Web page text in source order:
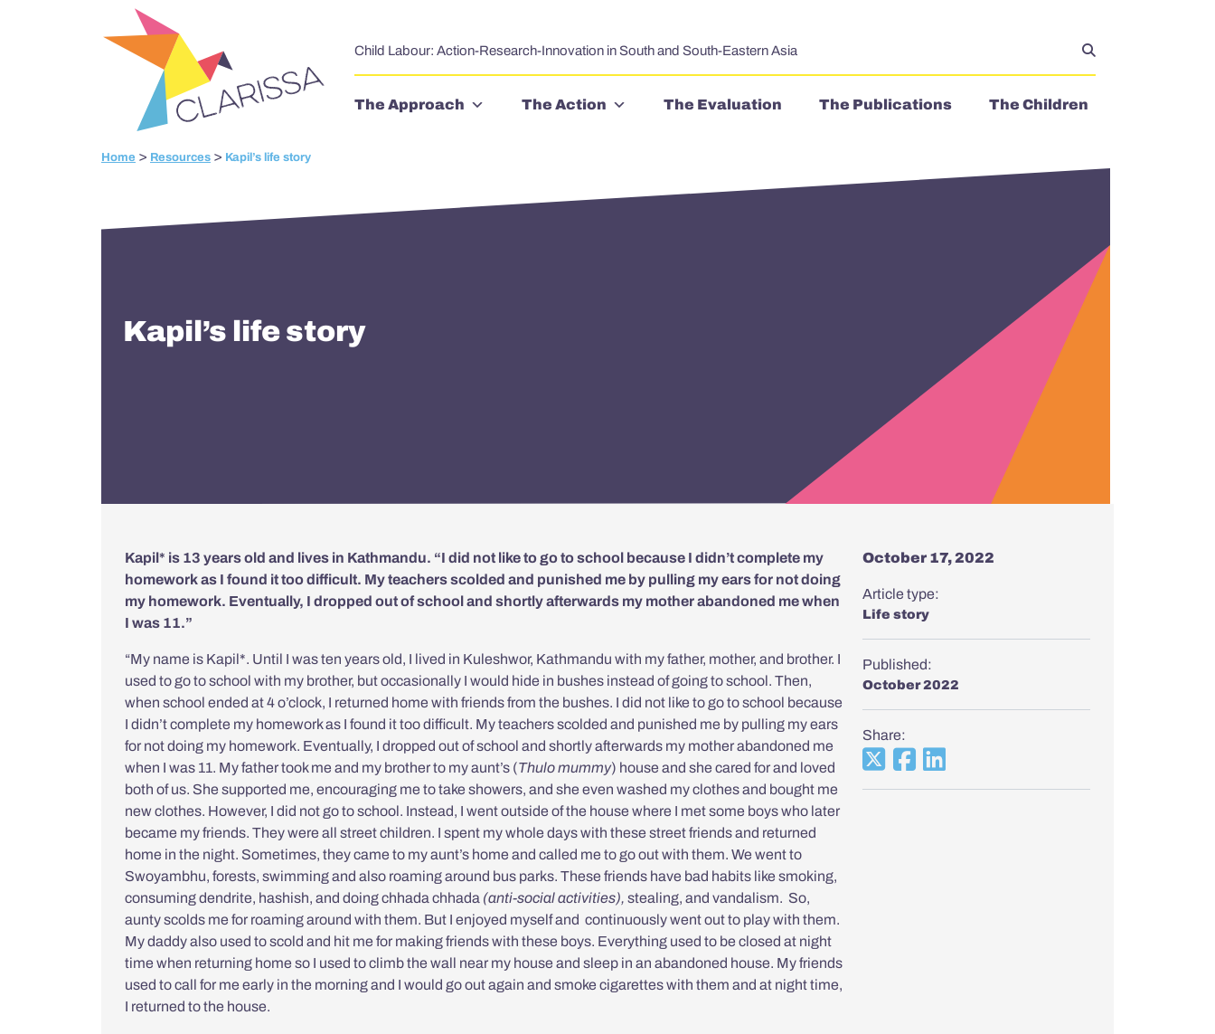
Child Labour: Action-Research-Innovation in South and South-Eastern Asia
The Approach The Action The Evaluation The Publications The Children
Home > Resources > Kapil’s life story
Kapil’s life story
Kapil* is 13 years old and lives in Kathmandu. “I did not like to go to school because I didn’t complete my
homework as I found it too difficult. My teachers scolded and punished me by pulling my ears for not doing
my homework. Eventually, I dropped out of school and shortly afterwards my mother abandoned me when
I was 11.”
“My name is Kapil*. Until I was ten years old, I lived in Kuleshwor, Kathmandu with my father, mother, and brother. I
used to go to school with my brother, but occasionally I would hide in bushes instead of going to school. Then,
when school ended at 4 o’clock, I returned home with friends from the bushes. I did not like to go to school because
I didn’t complete my homework as I found it too difficult. My teachers scolded and punished me by pulling my ears
for not doing my homework. Eventually, I dropped out of school and shortly afterwards my mother abandoned me
when I was 11. My father took me and my brother to my aunt’s (Thulo mummy) house and she cared for and loved
both of us. She supported me, encouraging me to take showers, and she even washed my clothes and bought me
new clothes. However, I did not go to school. Instead, I went outside of the house where I met some boys who later
became my friends. They were all street children. I spent my whole days with these street friends and returned
home in the night. Sometimes, they came to my aunt’s home and called me to go out with them. We went to
Swoyambhu, forests, swimming and also roaming around bus parks. These friends have bad habits like smoking,
consuming dendrite, hashish, and doingchhada chhada (anti-social activities), stealing, and vandalism. So,
aunty scolds me for roaming around with them. But I enjoyed myself and continuously went out to play with them.
My daddy also used to scold and hit me for making friends with these boys. Everything used to be closed at night
time when returning home so I used to climb the wall near my house and sleep in an abandoned house. My friends
used to call for me early in the morning and I would go out again and smoke cigarettes with them and at night time,
I returned to the house.
October 17, 2022
Article type:
Life story
Published:
October 2022
Share: